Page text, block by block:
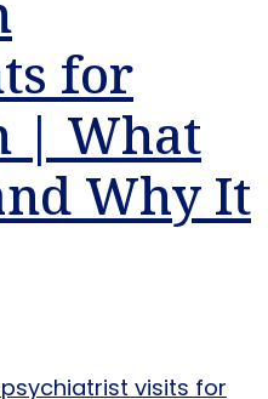
for
| What
Why It